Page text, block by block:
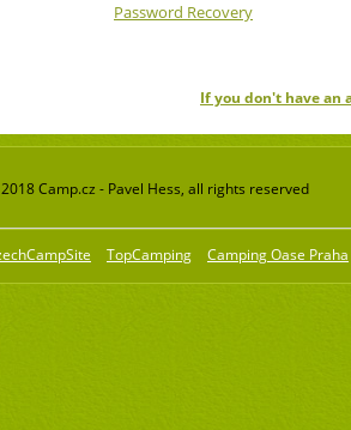
Password Recovery
If you don't have an
Camp.cz - Pavel Hess, all rights reserved
TopCamping Camping Oase Praha